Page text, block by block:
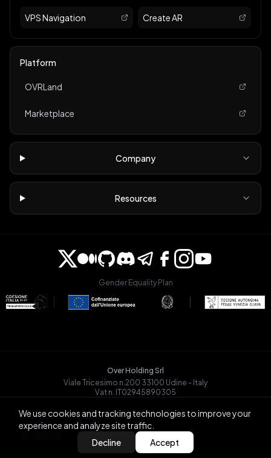
VPS Navigation Create AR
Platform
OVRLand
Marketplace
Company
Resources
Gender Equality Plan
Over Holding Srl
Viale Tricesimo n.200 33100 Udine - Italy
Vat n. IT02945890305
OVRGLOBAL OÜ
Registry Code: 14721068
Päevalille tn 6-15, Tallinn
13517, Estonia
We use cookies and tracking technologies to improve your
experience and analyze site traffic.
Decline
Accept